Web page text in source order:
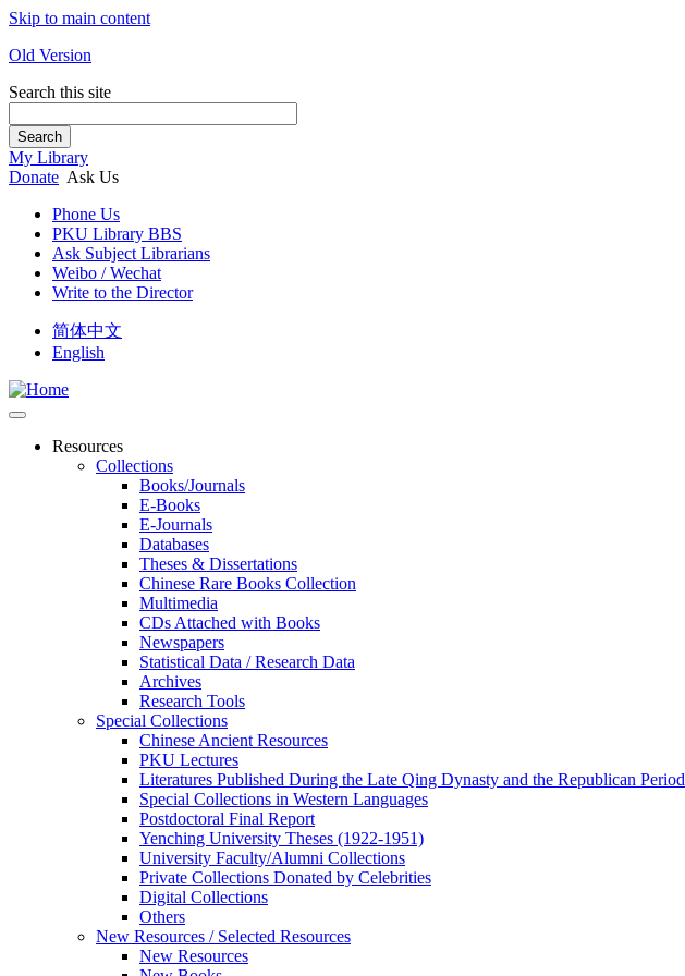
Skip to main content
Old Version
Search this site
Search
My Library
Donate Ask Us
Phone Us
PKU Library BBS
Ask Subject Librarians
Weibo / Wechat
Write to the Director
简体中文
English
Resources
Collections
Books/Journals
E-Books
E‑Journals
Databases
Theses & Dissertations
Chinese Rare Books Collection
Multimedia
CDs Attached with Books
Newspapers
Statistical Data / Research Data
Archives
Research Tools
Special Collections
Chinese Ancient Resources
PKU Lectures
Literatures Published During the Late Qing Dynasty and the Republican Period
Special Collections in Western Languages
Postdoctoral Final Report
Yenching University Theses (1922‑1951)
University Faculty/Alumni Collections
Private Collections Donated by Celebrities
Digital Collections
Others
New Resources / Selected Resources
New Resources